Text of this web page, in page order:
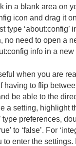
in a blank area on
icon and drag it
type
no need to open a
info in a new
when you are
having to flip
be able to the
a setting, highlight
type preferences,
to ‘false’. For
to enter the settings.